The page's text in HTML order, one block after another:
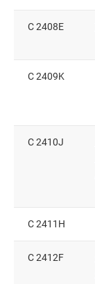
C 2408E
C 2409K
C 2410J
C 2411H
C 2412F